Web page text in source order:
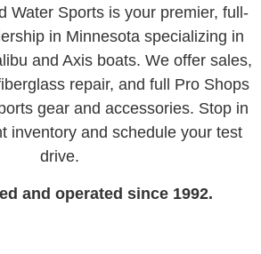
Water Sports is your premier, full-
in Minnesota specializing in
and Axis boats. We offer sales,
repair, and full Pro Shops
gear and accessories. Stop in
inventory and schedule your test
drive.
and operated since 1992.